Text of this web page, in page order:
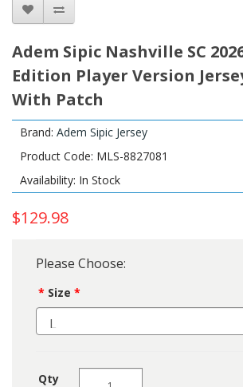
Adem Sipic Nashville SC
Edition Player Version
With Patch
Brand: Adem Sipic Jersey
Product Code: MLS-8827081
Availability: In Stock
$129.98
Please Choose:
Size
Qty